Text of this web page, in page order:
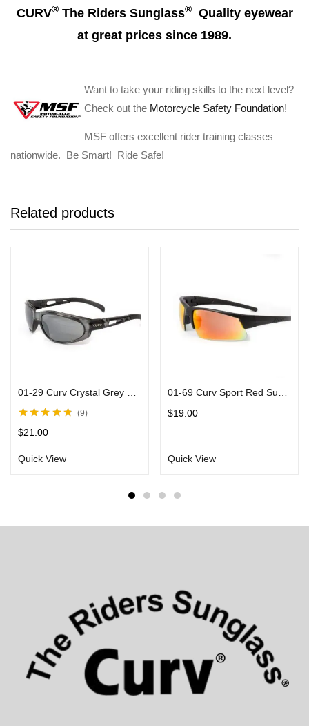
CURV®The Riders Sunglass®Quality eyewear
at great prices since 1989.
Want to take your riding skills to the next level?
Check out the Motorcycle Safety Foundation!
MSF offers excellent rider training classes
nationwide. Be Smart! Ride Safe!
Related products
of 5
9
$21.00
Quick View
$19.00
Quick View